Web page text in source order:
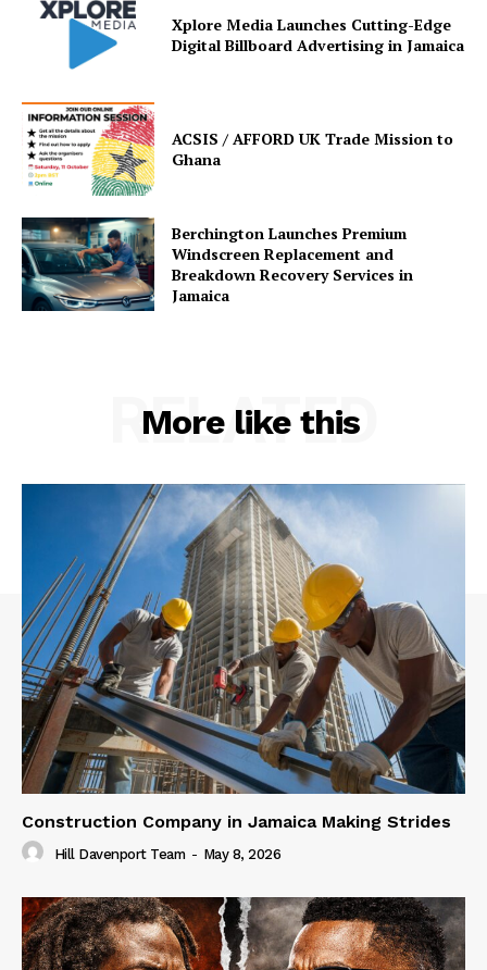
Xplore Media Launches Cutting-Edge
Digital Billboard Advertising in Jamaica
ACSIS / AFFORD UK Trade Mission to
Ghana
Berchington Launches Premium
Windscreen Replacement and
Breakdown Recovery Services in
Jamaica
More like this
RELATED
Construction Company in Jamaica Making Strides
Hill Davenport Team - May 8, 2026